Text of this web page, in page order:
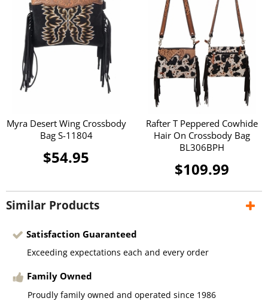
Myra Desert Wing Crossbody
Bag S-11804
$54.95
Rafter T Peppered Cowhide
Hair On Crossbody Bag
BL306BPH
$109.99
Similar Products
Satisfaction Guaranteed
Exceeding expectations each and every order
Family Owned
Proudly family owned and operated since 1986